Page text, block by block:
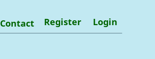
Contact Register Login